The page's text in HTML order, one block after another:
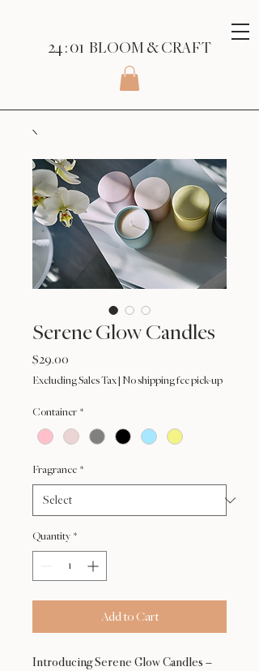
24 : 01 BLOOM & CRAFT
Serene Glow Candles
$29.00
Excluding Sales Tax No shipping fee pick-up
Container *
Fragrance *
Quantity *
Add to Cart
Introducing Serene Glow Candles –